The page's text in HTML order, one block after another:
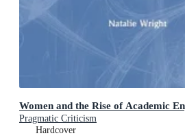
Women and the Rise of Academic
Pragmatic Criticism
Hardcover